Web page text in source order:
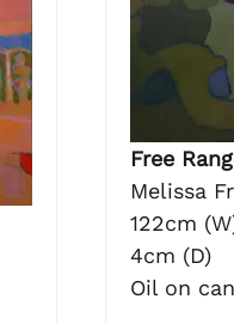
Free
Melissa
122cm
4cm (D)
Oil on